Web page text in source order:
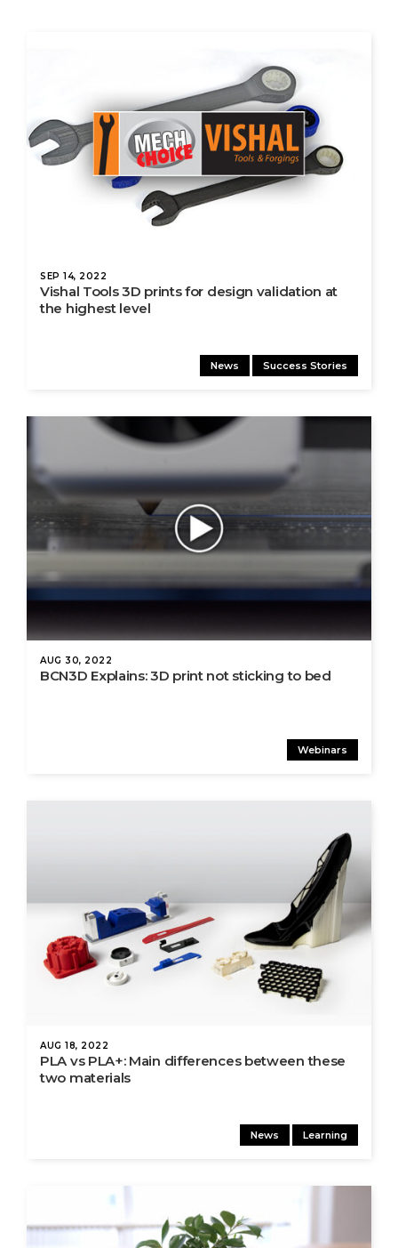
SEP 14, 2022
News Success Stories
Vishal Tools 3D prints for design validation at
the highest level
AUG 30, 2022
Webinars
BCN3D Explains: 3D print not sticking to bed
AUG 18, 2022
News Learning
PLA vs PLA+: Main differences between these
two materials